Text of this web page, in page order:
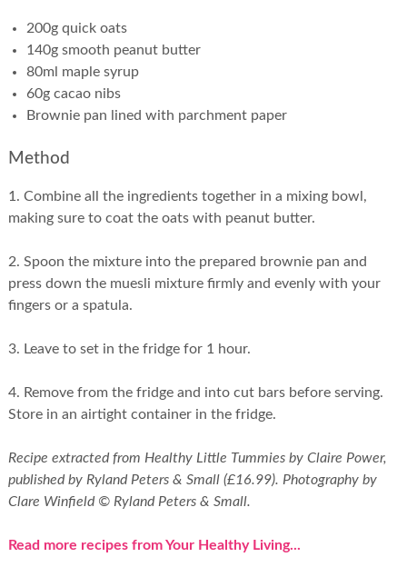
200g quick oats
140g smooth peanut butter
80ml maple syrup
60g cacao nibs
Brownie pan lined with parchment paper
Method
1. Combine all the ingredients together in a mixing bowl,
making sure to coat the oats with peanut butter.
2. Spoon the mixture into the prepared brownie pan and
press down the muesli mixture firmly and evenly with your
fingers or a spatula.
3. Leave to set in the fridge for 1 hour.
4. Remove from the fridge and into cut bars before serving.
Store in an airtight container in the fridge.
Recipe extracted from Healthy Little Tummies by Claire Power,
published by Ryland Peters & Small (£16.99). Photography by
Clare Winfield © Ryland Peters & Small.
Read more recipes from Your Healthy Living...